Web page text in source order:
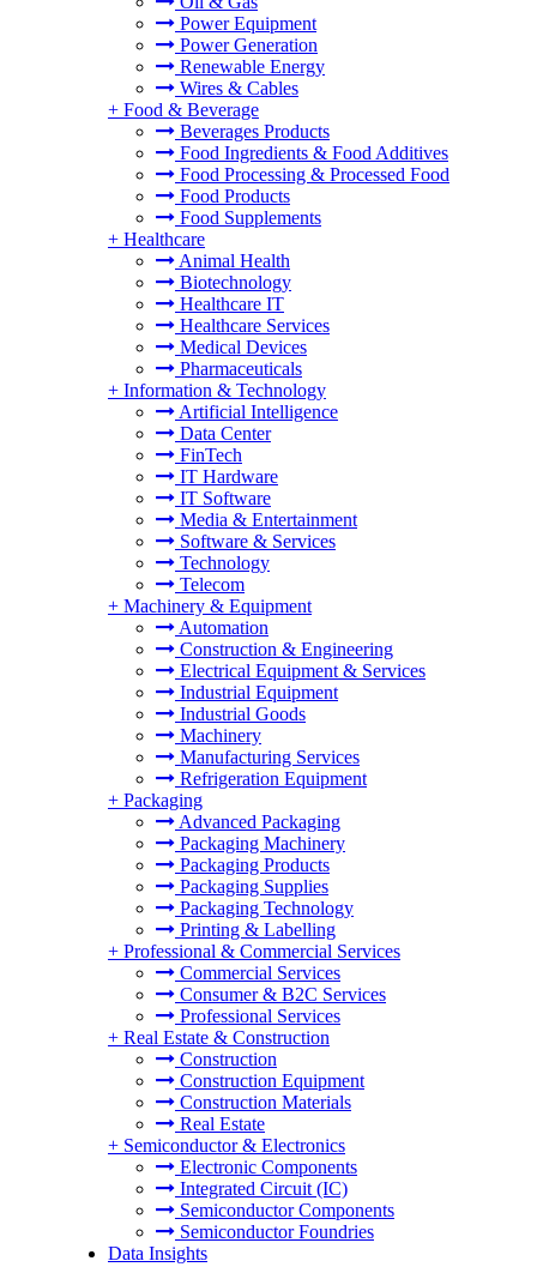
Power Equipment
Power Generation
Renewable Energy
Wires & Cables
+ Food & Beverage
Beverages Products
Food Ingredients & Food Additives
Food Processing & Processed Food
Food Products
Food Supplements
+ Healthcare
Animal Health
Biotechnology
Healthcare IT
Healthcare Services
Medical Devices
Pharmaceuticals
+ Information & Technology
Artificial Intelligence
Data Center
FinTech
IT Hardware
IT Software
Media & Entertainment
Software & Services
Technology
Telecom
+ Machinery & Equipment
Automation
Construction & Engineering
Electrical Equipment & Services
Industrial Equipment
Industrial Goods
Machinery
Manufacturing Services
Refrigeration Equipment
+ Packaging
Advanced Packaging
Packaging Machinery
Packaging Products
Packaging Supplies
Packaging Technology
Printing & Labelling
+ Professional & Commercial Services
Commercial Services
Consumer & B2C Services
Professional Services
+ Real Estate & Construction
Construction
Construction Equipment
Construction Materials
Real Estate
+ Semiconductor & Electronics
Electronic Components
Integrated Circuit (IC)
Semiconductor Components
Semiconductor Foundries
Data Insights